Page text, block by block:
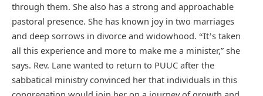
through them. She also has a strong and approachable
pastoral presence. She has known joy in two marriages
and deep sorrows in divorce and widowhood. “It’s taken
all this experience and more to make me a minister,” she
says. Rev. Lane wanted to return to PUUC after the
sabbatical ministry convinced her that individuals in this